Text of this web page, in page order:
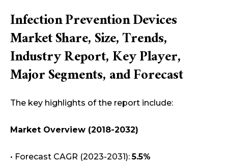
Infection Prevention Devices
Market Share, Size, Trends,
Industry Report, Key Player,
Major Segments, and Forecast
The key highlights of the report include:
Market Overview (2018-2032)
• Forecast CAGR (2023-2031):5.5%